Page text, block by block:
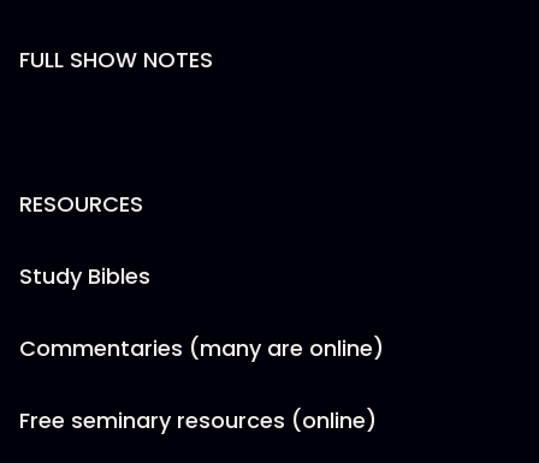
FULL SHOW NOTES
RESOURCES
Study Bibles
Commentaries (many are online)
Free seminary resources (online)